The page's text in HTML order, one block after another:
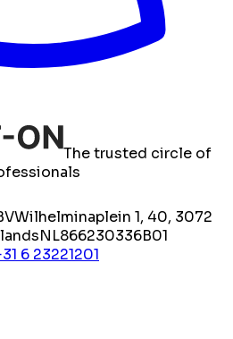
The trusted circle of
Wilhelminaplein 1, 40, 3072
NL866230336B01
6 23221201